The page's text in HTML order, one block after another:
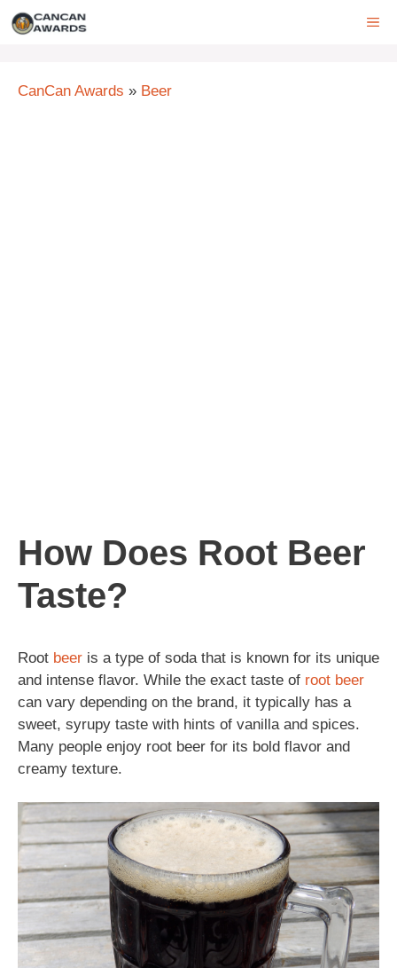
Skip
CanCan Awards » Beer
How Does Root Beer
Taste?
Root beer is a type of soda that is known for its unique
and intense flavor. While the exact taste of root beer
can vary depending on the brand, it typically has a
sweet, syrupy taste with hints of vanilla and spices.
Many people enjoy root beer for its bold flavor and
creamy texture.